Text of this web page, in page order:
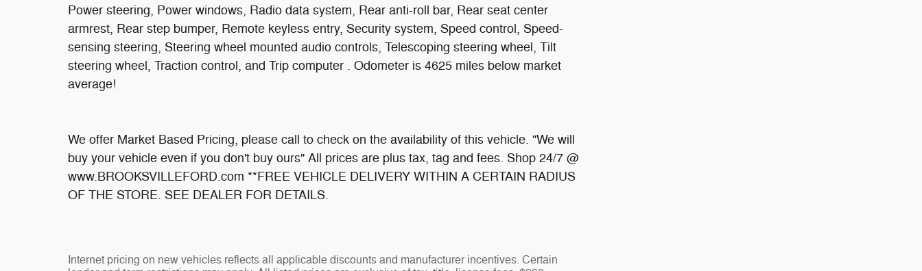
Power steering, Power windows, Radio data system, Rear anti-roll bar, Rear seat center
armrest, Rear step bumper, Remote keyless entry, Security system, Speed control, Speed-
sensing steering, Steering wheel mounted audio controls, Telescoping steering wheel, Tilt
steering wheel, Traction control, and Trip computer . Odometer is 4625 miles below market
average!
We offer Market Based Pricing, please call to check on the availability of this vehicle. "We will
buy your vehicle even if you don't buy ours" All prices are plus tax, tag and fees. Shop 24/7 @
www.BROOKSVILLEFORD.com **FREE VEHICLE DELIVERY WITHIN A CERTAIN RADIUS
OF THE STORE. SEE DEALER FOR DETAILS.
Internet pricing on new vehicles reflects all applicable discounts and manufacturer incentives. Certain